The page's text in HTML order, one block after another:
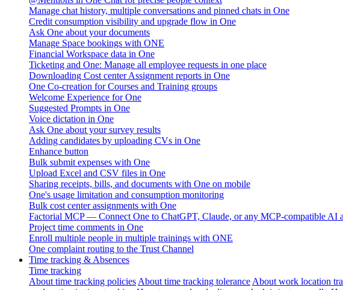
Manage chat history, multiple conversations and pinned chats in One
Credit consumption visibility and upgrade flow in One
Ask One about your documents
Manage Space bookings with ONE
Financial Workspace data in One
Ticketing and One: Manage all employee requests in one place
Downloading Cost center Assignment reports in One
One Co-creation for Courses and Training groups
Welcome Experience for One
Suggested Prompts in One
Voice dictation in One
Ask One about your survey results
Adding candidates by uploading CVs in One
Enhance button
Bulk submit expenses with One
Upload Excel and CSV files in One
Sharing receipts, bills, and documents with One on mobile
One's usage limitation and consumption monitoring
Bulk cost center assignments with One
Factorial MCP — Connect One to ChatGPT, Claude, or any MCP-compatible AI
Project time comments in One
Enroll multiple people in multiple trainings with ONE
One complaint routing to the Trust Channel
Time tracking & Absences
Time tracking
About time tracking policies About time tracking tolerance About work location